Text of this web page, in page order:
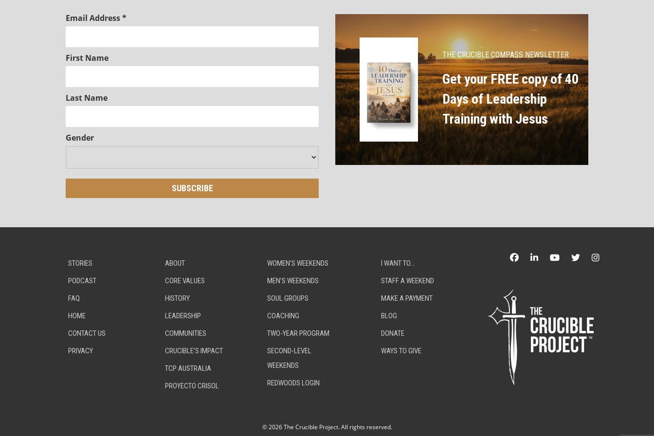
Email Address*
First Name
Last Name
Gender
THE CRUCIBLE COMPASS NEWSLETTER
Get your FREE copy of 40
Days of Leadership
Training with Jesus
STORIES
PODCAST
FAQ
HOME
CONTACT US
PRIVACY
ABOUT
CORE VALUES
HISTORY
LEADERSHIP
COMMUNITIES
CRUCIBLE’S IMPACT
TCP AUSTRALIA
PROYECTO CRISOL
WOMEN’S WEEKENDS
MEN’S WEEKENDS
SOUL GROUPS
COACHING
TWO-YEAR PROGRAM
SECOND-LEVEL
WEEKENDS
REDWOODS LOGIN
I WANT TO…
STAFF A WEEKEND
MAKE A PAYMENT
BLOG
DONATE
WAYS TO GIVE
©2026 The Crucible Project. All rights reserved.